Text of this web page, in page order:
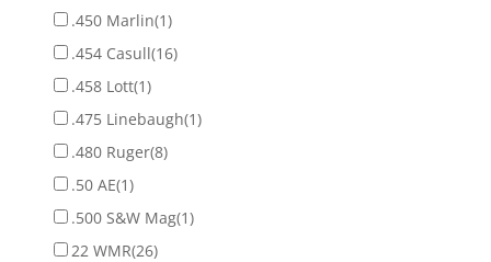
.450 Marlin(1)
.454 Casull(16)
.458 Lott(1)
.475 Linebaugh(1)
.480 Ruger(8)
.50 AE(1)
.500 S&W Mag(1)
22 WMR(26)